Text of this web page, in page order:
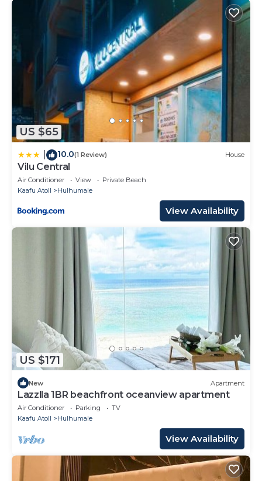
US $65
10.0(1 Review) House
Vilu Central
Air Conditioner View
Private Beach
Kaafu Atoll
Hulhumale
View Availability
US $171
New Apartment
Lazzlla 1BR beachfront oceanview apartment
Air Conditioner Parking
TV
Kaafu Atoll
Hulhumale
View Availability